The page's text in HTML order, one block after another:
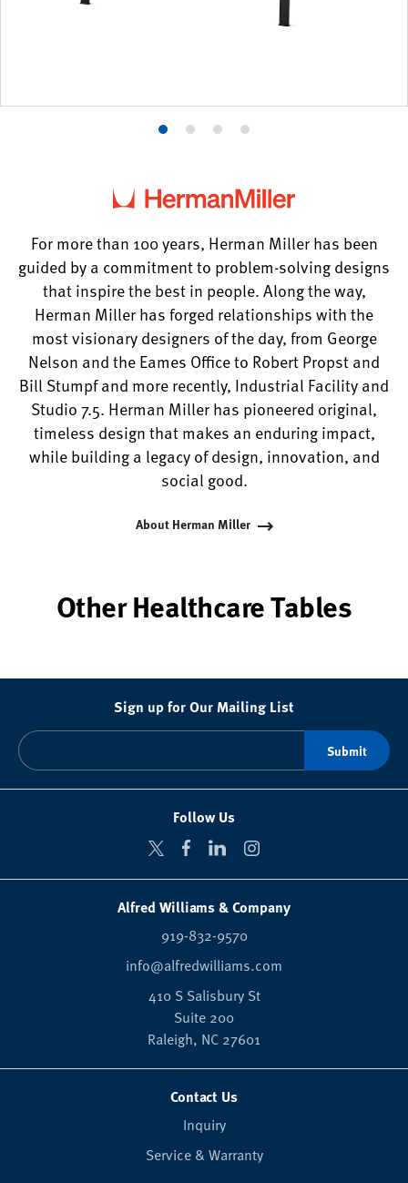
Product
1
Product
2
Product
3
Product
4
For more than 100 years, Herman Miller has been
guided by a commitment to problem-solving designs
that inspire the best in people. Along the way,
Herman Miller has forged relationships with the
most visionary designers of the day, from George
Nelson and the Eames Office to Robert Propst and
Bill Stumpf and more recently, Industrial Facility and
Studio 7.5. Herman Miller has pioneered original,
timeless design that makes an enduring impact,
while building a legacy of design, innovation, and
social good.
About Herman Miller
Other Healthcare Tables
Sign up for Our Mailing List
Follow Us
Alfred Williams & Company
919-832-9570
info@alfredwilliams.com
410 S Salisbury St
Suite 200
Raleigh, NC 27601
Contact Us
Inquiry
Service & Warranty